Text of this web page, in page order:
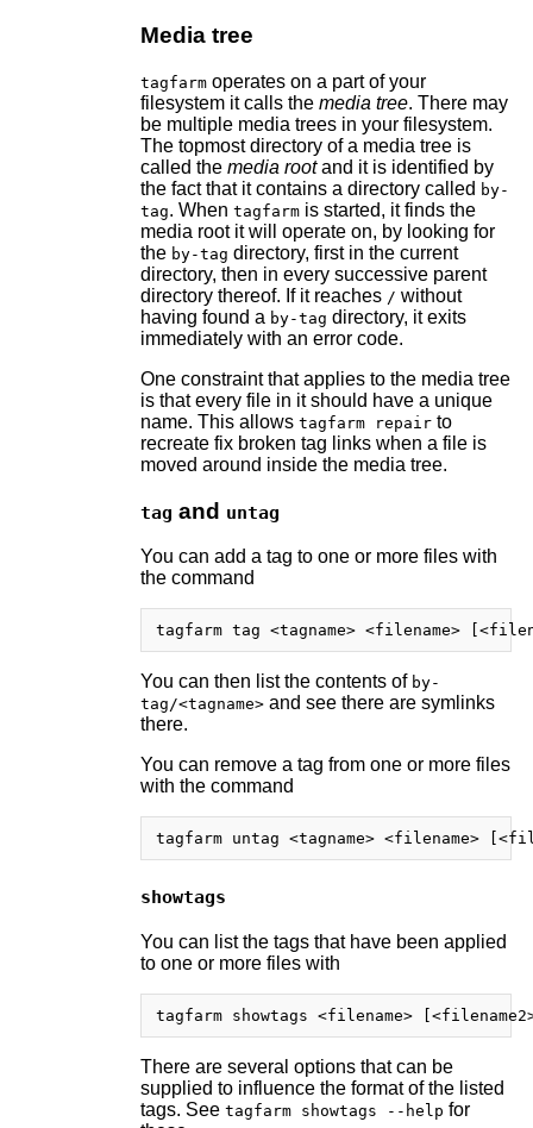
Media tree
tagfarmoperates on a part of your
filesystem it calls the media tree. There may
be multiple media trees in your filesystem.
The topmost directory of a media tree is
called the media rootand it is identified by
the fact that it contains a directory called by-
tag. When tagfarmis started, it finds the
media root it will operate on, by looking for
the by-tag directory, first in the current
directory, then in every successive parent
directory thereof. If it reaches / without
having found a by-tag directory, it exits
immediately with an error code.
One constraint that applies to the media tree
is that every file in it should have a unique
name. This allows tagfarm repairto
recreate fix broken tag links when a file is
moved around inside the media tree.
tag and untag
You can add a tag to one or more files with
the command
You can then list the contents of by-
tag/<tagname>and see there are symlinks
there.
You can remove a tag from one or more files
with the command
showtags
You can list the tags that have been applied
to one or more files with
There are several options that can be
supplied to influence the format of the listed
tags. See tagfarm showtags --help for